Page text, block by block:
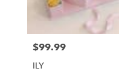
Price:
$99.99
ILY